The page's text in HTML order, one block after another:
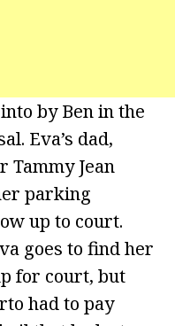
by Ben in the
Eva’s dad,
Tammy Jean
parking
up to court.
goes to find her
for court, but
had to pay